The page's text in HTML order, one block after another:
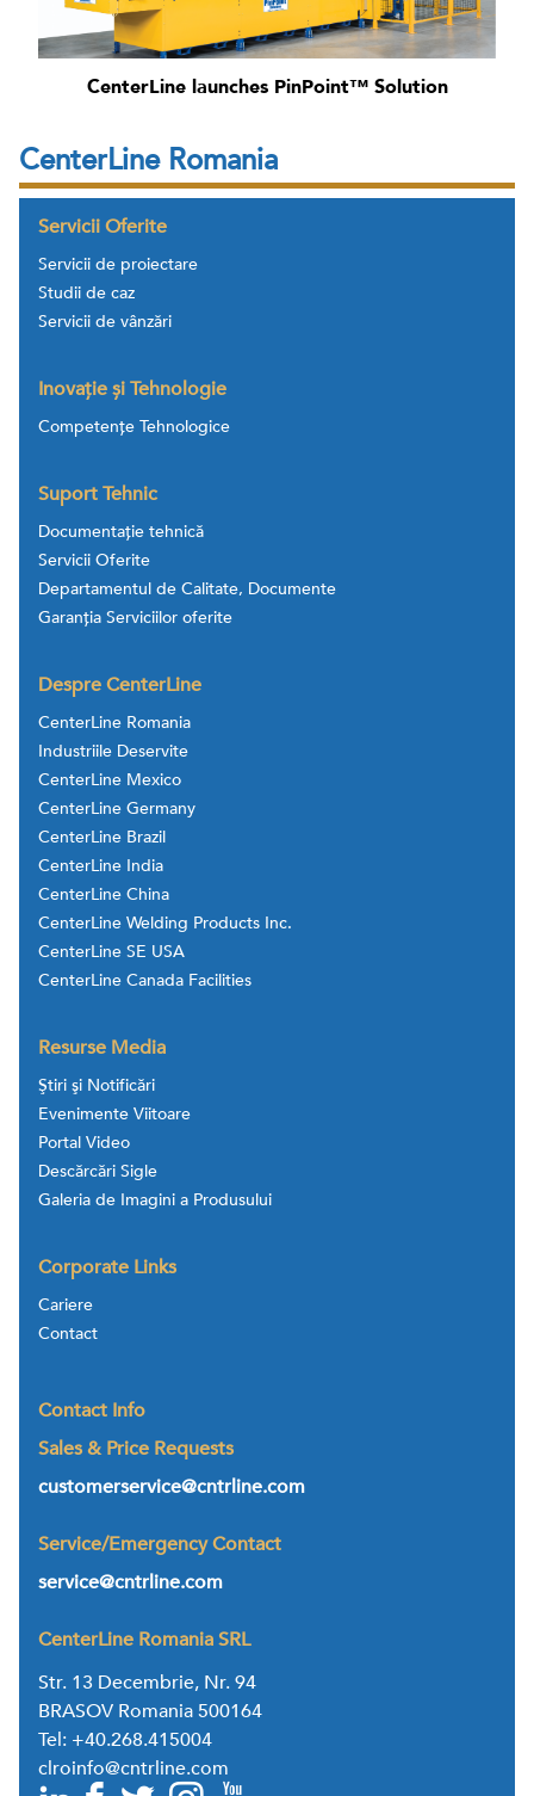
CenterLine launches PinPoint™ Solution
CenterLine Romania
Servicii Oferite
Servicii de proiectare
Studii de caz
Servicii de vânzări
Inovație și Tehnologie
Competențe Tehnologice
Suport Tehnic
Documentație tehnică
Servicii Oferite
Departamentul de Calitate, Documente
Garanția Serviciilor oferite
Despre CenterLine
CenterLine Romania
Industriile Deservite
CenterLine Mexico
CenterLine Germany
CenterLine Brazil
CenterLine India
CenterLine China
CenterLine Welding Products Inc.
CenterLine SE USA
CenterLine Canada Facilities
Resurse Media
Ştiri şi Notificări
Evenimente Viitoare
Portal Video
Descărcări Sigle
Galeria de Imagini a Produsului
Corporate Links
Cariere
Contact
Contact Info
Sales & Price Requests
customerservice@cntrline.com
Service/Emergency Contact
service@cntrline.com
CenterLine Romania SRL
Str. 13 Decembrie, Nr. 94
BRASOV Romania 500164
Tel: +40.268.415004
clroinfo@cntrline.com